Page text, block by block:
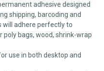
adhesive designed
shipping, barcoding and
will adhere perfectly to
bags, wood, shrink-wrap
use in both desktop and